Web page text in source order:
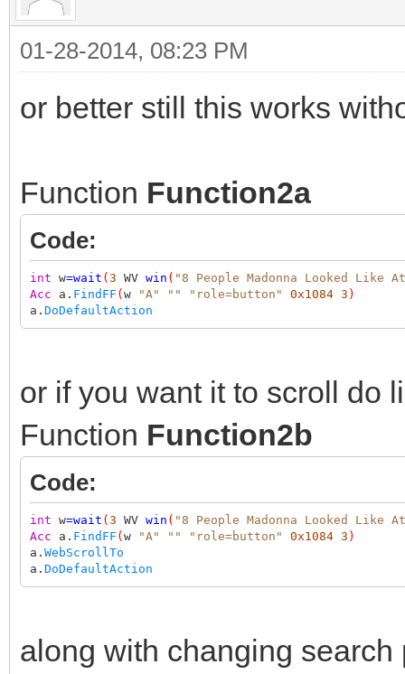
01-28-2014, 08:23 PM
or better still this works
Function Function2a
Code:
int w=wait ( 3 WV win ( "8 People Madonna Looked Like
Acc a. FindFF ( w "A" "" "role=button" 0x1084 3 )
a. DoDefaultAction
or if you want it to scroll do
Function Function2b
Code:
int w=wait ( 3 WV win ( "8 People Madonna Looked Like
Acc a. FindFF ( w "A" "" "role=button" 0x1084 3 )
a. WebScrollTo
a. DoDefaultAction
along with changing